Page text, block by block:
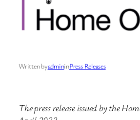
Written byadmininPress Releases
The press release issued by the